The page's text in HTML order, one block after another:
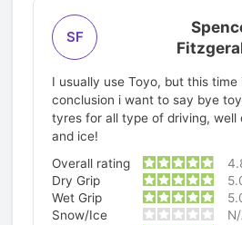
SF
I usually use Toyo, but this time
conclusion i want to say bye
tyres for all type of driving, well
and ice!
Overall rating
Dry Grip
Wet Grip
Snow/Ice